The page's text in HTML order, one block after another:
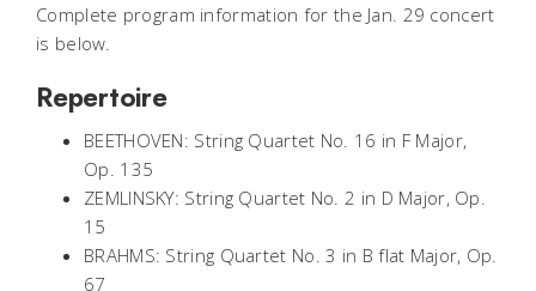
Complete program information for the Jan. 29 concert
is below.
Repertoire
BEETHOVEN: String Quartet No. 16 in F Major,
Op. 135
ZEMLINSKY: String Quartet No. 2 in D Major, Op.
15
BRAHMS: String Quartet No. 3 in B flat Major, Op.
67